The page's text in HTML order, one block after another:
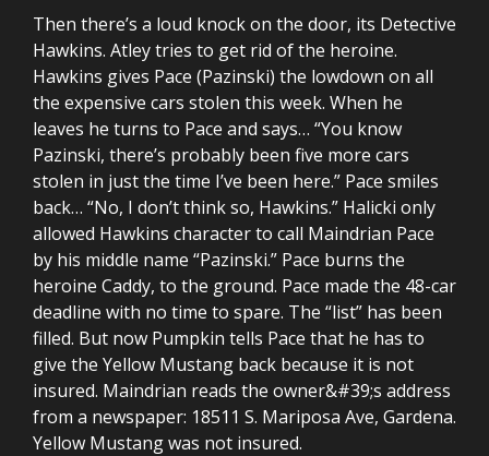
Then there’s a loud knock on the door, its Detective
Hawkins. Atley tries to get rid of the heroine.
Hawkins gives Pace (Pazinski) the lowdown on all
the expensive cars stolen this week. When he
leaves he turns to Pace and says… “You know
Pazinski, there’s probably been five more cars
stolen in just the time I’ve been here.” Pace smiles
back… “No, I don’t think so, Hawkins.” Halicki only
allowed Hawkins character to call Maindrian Pace
by his middle name “Pazinski.” Pace burns the
heroine Caddy, to the ground. Pace made the 48-car
deadline with no time to spare. The “list” has been
filled. But now Pumpkin tells Pace that he has to
give the Yellow Mustang back because it is not
insured. Maindrian reads the owner&#39;s address
from a newspaper: 18511 S. Mariposa Ave, Gardena.
Yellow Mustang was not insured.